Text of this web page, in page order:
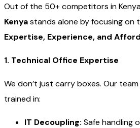
Out of the 50+ competitors in
Kenyastands alone by focusing on
Expertise, Experience, and
1. Technical Office Expertise
We don’t just carry boxes. Our
trained in:
IT Decoupling: Safe handling